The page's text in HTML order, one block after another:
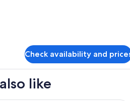
Check availability and
like